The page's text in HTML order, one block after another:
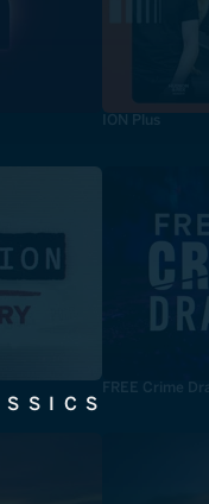
ION Plus
FREE Crime